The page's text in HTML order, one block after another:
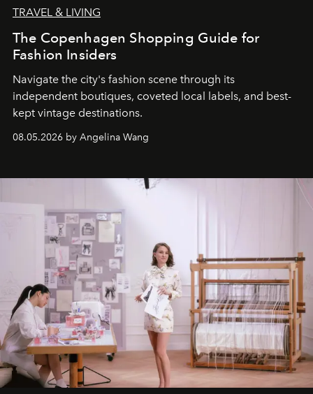
TRAVEL & LIVING
The Copenhagen Shopping Guide for
Fashion Insiders
Navigate the city's fashion scene through its
independent boutiques, coveted local labels, and best-
kept vintage destinations.
08.05.2026 by Angelina Wang